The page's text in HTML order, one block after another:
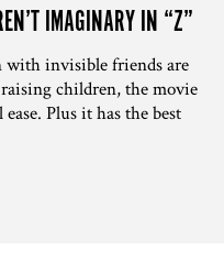
IMAGINARY IN “Z”
invisible friends are
children, the movie
Plus it has the best